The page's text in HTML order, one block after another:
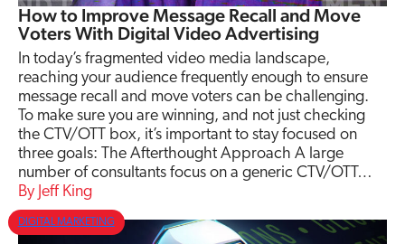
How to Improve Message Recall and Move
Voters With Digital Video Advertising
In today’s fragmented video media landscape,
reaching your audience frequently enough to ensure
message recall and move voters can be challenging.
To make sure you are winning, and not just checking
the CTV/OTT box, it’s important to stay focused on
three goals: The Afterthought Approach A large
number of consultants focus on a generic CTV/OTT…
Jeff King
DIGITAL MARKETING